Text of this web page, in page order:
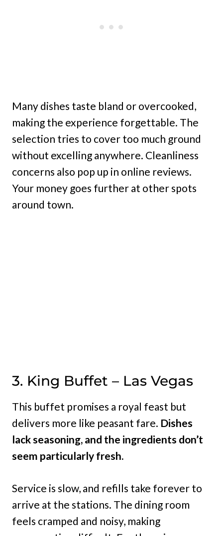
Many dishes taste bland or overcooked,
making the experience forgettable. The
selection tries to cover too much ground
without excelling anywhere. Cleanliness
concerns also pop up in online reviews.
Your money goes further at other spots
around town.
3. King Buffet – Las Vegas
This buffet promises a royal feast but
delivers more like peasant fare. Dishes
lack seasoning, and the ingredients don’t
seem particularly fresh.
Service is slow, and refills take forever to
arrive at the stations. The dining room
feels cramped and noisy, making